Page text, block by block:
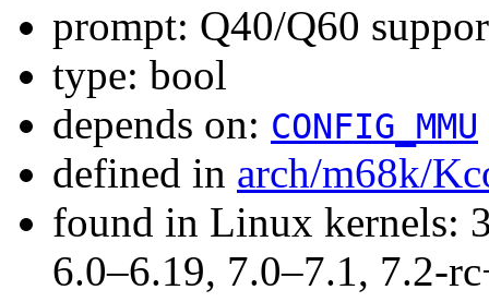
prompt: Q40/Q60
type: bool
depends on: CONFIG_MMU
defined in arch/m68k/
found in Linux kernels:
6.0–6.19, 7.0–7.1, 7.2-